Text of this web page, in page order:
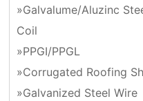
»Galvalume/Aluzinc
Coil
»PPGI/PPGL
»Corrugated Roofing
»Galvanized Steel Wire